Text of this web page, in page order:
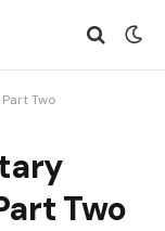
Two
Two